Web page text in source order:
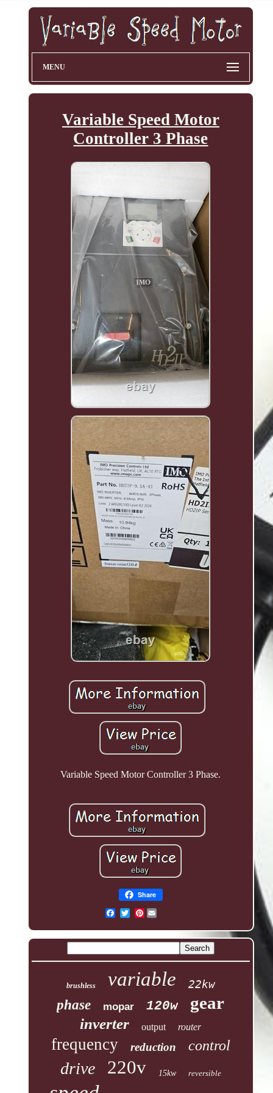
MENU
Variable Speed Motor
Controller 3 Phase
Variable Speed Motor Controller 3 Phase.
Share
Pinterest
brushless variable 22kw
phase mopar 120w gear
inverter output router
frequency reduction control
drive 220v 15kw reversible